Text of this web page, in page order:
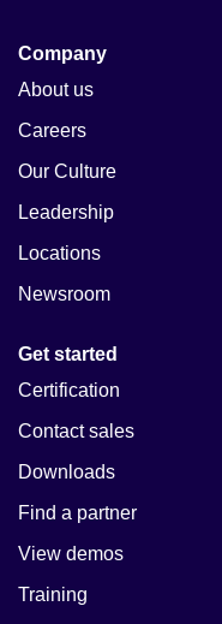
Company
About us
Careers
Our Culture
Leadership
Locations
Newsroom
Get started
Certification
Contact sales
Downloads
Find a partner
View demos
Training